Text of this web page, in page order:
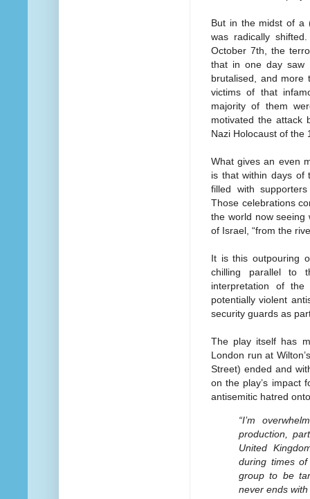
But in the midst of a
was radically
October 7th, the
that in one day saw
brutalised, and more
victims of that
majority of them
motivated the attack
Nazi Holocaust of the
What gives an even
is that within days of
filled with
Those celebrations
the world now seeing
of Israel, “from the
It is this outpouring
chilling parallel to
interpretation of
potentially violent
security guards as
The play itself has
London run at
Street) ended and
on the play’s impact
antisemitic hatred
“I’m
production,
United
during times
group to be
never ends with